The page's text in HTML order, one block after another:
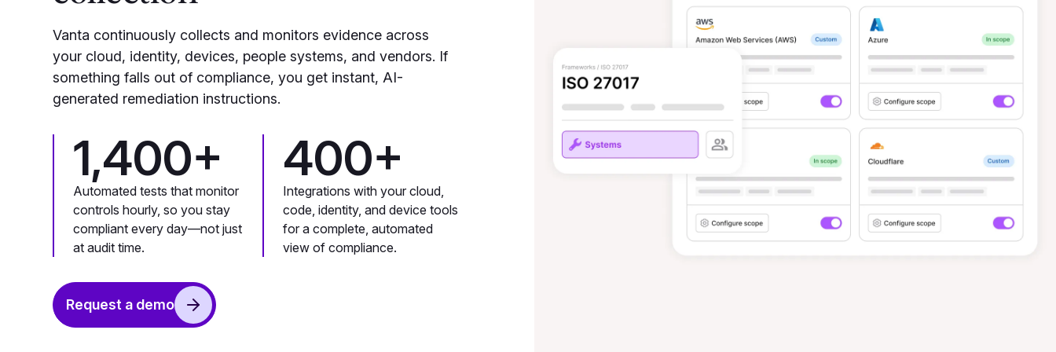
Vanta continuously collects and monitors evidence across
your cloud, identity, devices, people systems, and vendors. If
something falls out of compliance, you get instant, AI-
generated remediation instructions.
1,400+
Automated tests that monitor
controls hourly, so you stay
compliant every day—not just
at audit time.
400+
Integrations with your cloud,
code, identity, and device tools
for a complete, automated
view of compliance.
Request a demo